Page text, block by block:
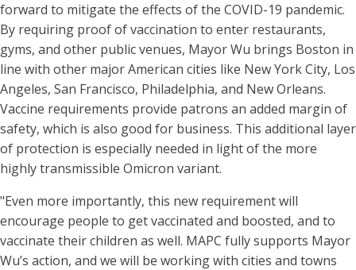
forward to mitigate the effects of the COVID-19 pandemic.
By requiring proof of vaccination to enter restaurants,
gyms, and other public venues, Mayor Wu brings Boston in
line with other major American cities like New York City, Los
Angeles, San Francisco, Philadelphia, and New Orleans.
Vaccine requirements provide patrons an added margin of
safety, which is also good for business. This additional layer
of protection is especially needed in light of the more
highly transmissible Omicron variant.
"Even more importantly, this new requirement will
encourage people to get vaccinated and boosted, and to
vaccinate their children as well. MAPC fully supports Mayor
Wu’s action, and we will be working with cities and towns